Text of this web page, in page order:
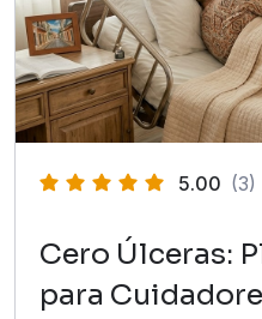
5.00 (3)
Cero Úlceras:
para